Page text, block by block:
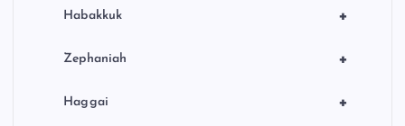
+
Habakkuk
+
Zephaniah
+
Haggai